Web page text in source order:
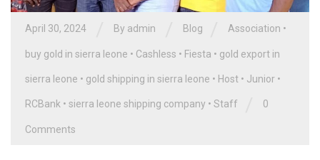
April 30, 2024 By admin Blog Association •
buy gold in sierra leone • Cashless • Fiesta • gold export in
sierra leone • gold shipping in sierra leone • Host • Junior •
RCBank • sierra leone shipping company • Staff 0
Comments